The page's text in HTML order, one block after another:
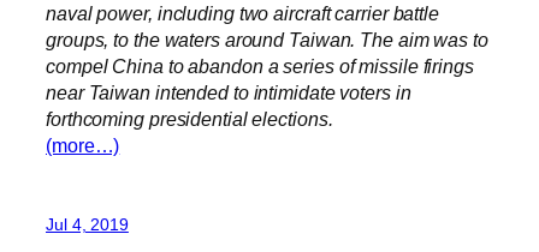
naval power, including two aircraft carrier battle
groups, to the waters around Taiwan. The aim was to
compel China to abandon a series of missile firings
near Taiwan intended to intimidate voters in
forthcoming presidential elections.
(more…)
Jul 4, 2019